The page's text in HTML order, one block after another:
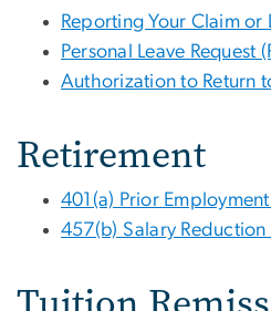
Reporting Your Claim or
Personal Leave Request
Authorization to Return
Retirement
401(a) Prior
457(b) Salary Reduction